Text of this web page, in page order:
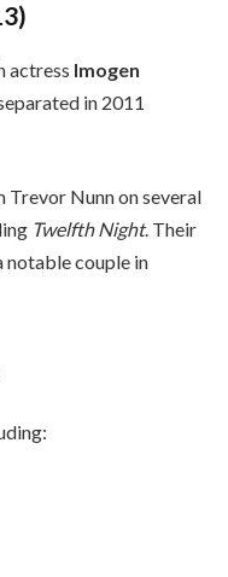
actress Imogen
in 2011
Nunn on several
Twelfth Night. Their
notable couple in